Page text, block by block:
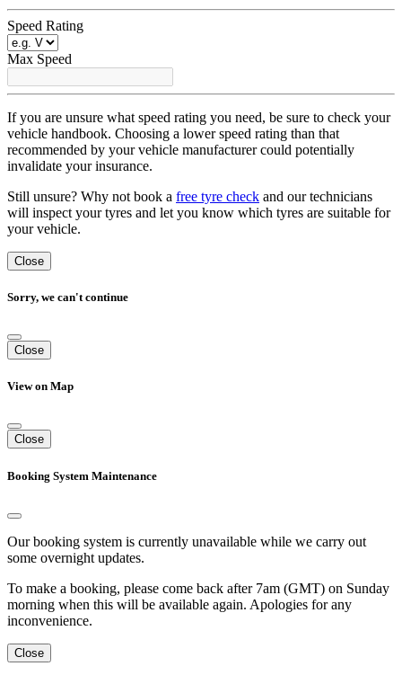
Speed Rating
Max Speed
If you are unsure what speed rating you need, be sure to check your
vehicle handbook. Choosing a lower speed rating than that
recommended by your vehicle manufacturer could potentially
invalidate your insurance.
Still unsure? Why not book a free tyre check and our technicians
will inspect your tyres and let you know which tyres are suitable for
your vehicle.
Close
Sorry, we can't continue
Close
View on Map
Close
Booking System Maintenance
Our booking system is currently unavailable while we carry out
some overnight updates.
To make a booking, please come back after 7am (GMT) on Sunday
morning when this will be available again. Apologies for any
inconvenience.
Close